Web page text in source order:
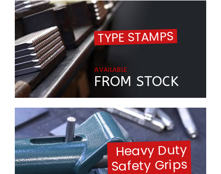
TYPE STAMPS
AVAILABLE
FROM STOCK
Heavy Duty
Safety Grips